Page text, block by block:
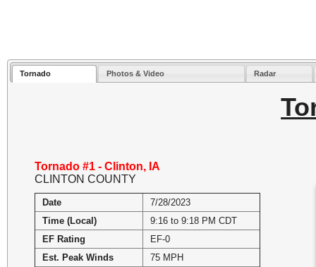
Tornado Photos & Video Radar
Tornado #1 - Clinton, IA
CLINTON COUNTY
Date
7/28/2023
Time (Local)
9:16 to 9:18 PM CDT
EF Rating
EF-0
Est. Peak Winds
75 MPH